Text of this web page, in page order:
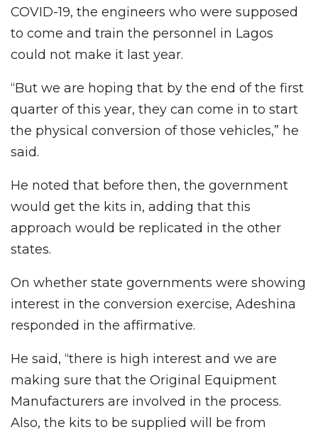
COVID-19, the engineers who were supposed
to come and train the personnel in Lagos
could not make it last year.
“But we are hoping that by the end of the first
quarter of this year, they can come in to start
the physical conversion of those vehicles,” he
said.
He noted that before then, the government
would get the kits in, adding that this
approach would be replicated in the other
states.
On whether state governments were showing
interest in the conversion exercise, Adeshina
responded in the affirmative.
He said, “there is high interest and we are
making sure that the Original Equipment
Manufacturers are involved in the process.
Also, the kits to be supplied will be from